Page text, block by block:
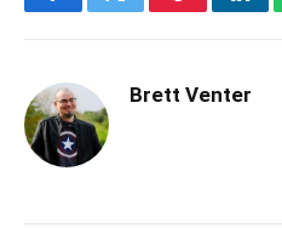
FacebookTwitterPinterest
Brett Venter